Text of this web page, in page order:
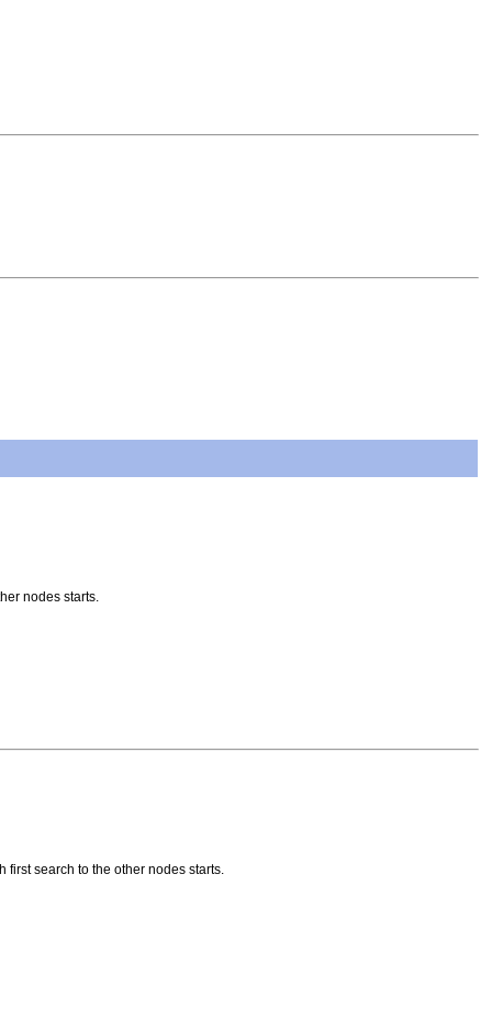
nodes starts.
first search to the other nodes starts.